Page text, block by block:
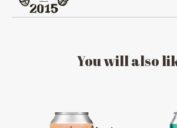
Youwillalso